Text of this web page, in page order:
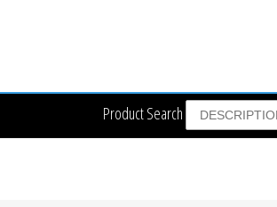
Product Search